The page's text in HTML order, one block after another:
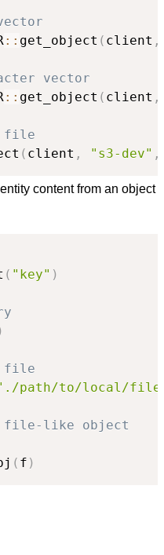
:: get_object ( client ,
vector
:: get_object ( client ,
file
( client , "s3-dev" ,
content from an object
( "key" )
file
path/to/local/
file-like object
( f )